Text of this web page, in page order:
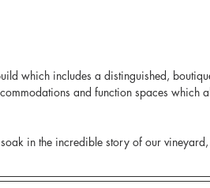
which includes a distinguished,
and function spaces which
in the incredible story of our